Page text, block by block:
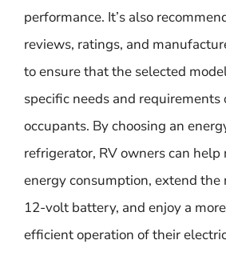
performance. It’s also
reviews, ratings, and
to ensure that the selected
specific needs and requirements
occupants. By choosing an
refrigerator, RV owners can help
energy consumption, extend
12-volt battery, and enjoy a
efficient operation of their